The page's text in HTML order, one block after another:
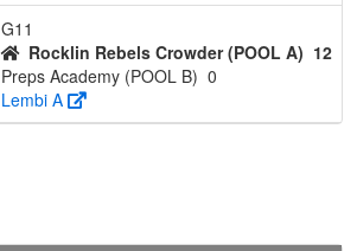
G11
Rocklin Rebels Crowder (POOL A) 12
Preps Academy (POOL B) 0
Lembi A